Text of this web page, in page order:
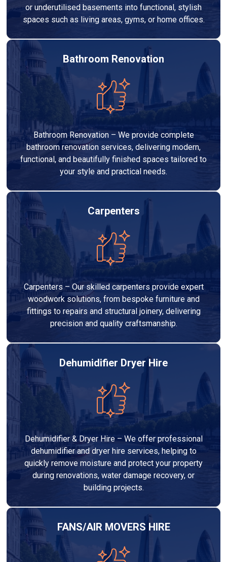
or underutilised basements into functional, stylish
spaces such as living areas, gyms, or home offices.
Bathroom Renovation
Bathroom Renovation – We provide complete
bathroom renovation services, delivering modern,
functional, and beautifully finished spaces tailored to
your style and practical needs.
Carpenters
Carpenters – Our skilled carpenters provide expert
woodwork solutions, from bespoke furniture and
fittings to repairs and structural joinery, delivering
precision and quality craftsmanship.
Dehumidifier Dryer Hire
Dehumidifier & Dryer Hire – We offer professional
dehumidifier and dryer hire services, helping to
quickly remove moisture and protect your property
during renovations, water damage recovery, or
building projects.
FANS/AIR MOVERS HIRE